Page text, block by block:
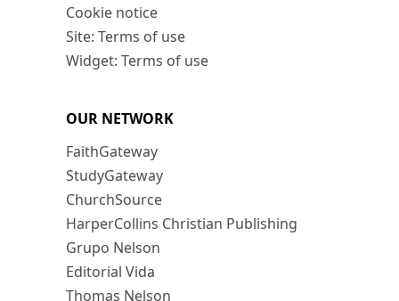
Cookie notice
Site: Terms of use
Widget: Terms of use
OUR NETWORK
FaithGateway
StudyGateway
ChurchSource
HarperCollins Christian Publishing
Grupo Nelson
Editorial Vida
Thomas Nelson